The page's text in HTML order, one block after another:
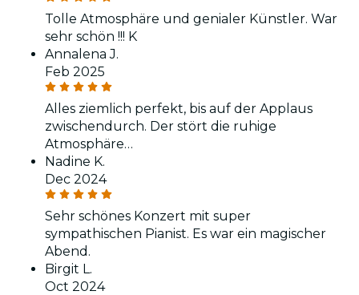
Tolle Atmosphäre und genialer Künstler. War
sehr schön !!! K
Annalena J.
Feb 2025
Alles ziemlich perfekt, bis auf der Applaus
zwischendurch. Der stört die ruhige
Atmosphäre…
Nadine K.
Dec 2024
Sehr schönes Konzert mit super
sympathischen Pianist. Es war ein magischer
Abend.
Birgit L.
Oct 2024